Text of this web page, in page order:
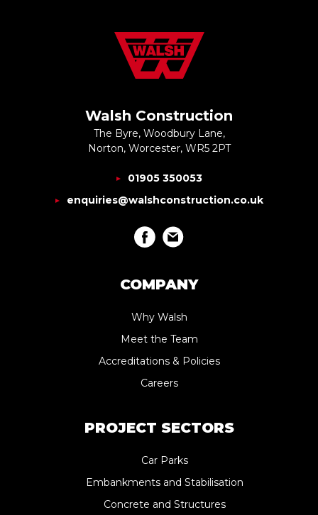
Walsh Construction
The Byre, Woodbury Lane,
Norton, Worcester, WR5 2PT
01905 350053
enquiries@walshconstruction.co.uk
COMPANY
Why Walsh
Meet the Team
Accreditations & Policies
Careers
PROJECT SECTORS
Car Parks
Embankments and Stabilisation
Concrete and Structures